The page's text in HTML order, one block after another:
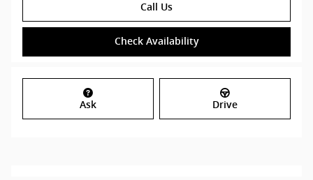
Call Us
Check Availability
Ask Drive